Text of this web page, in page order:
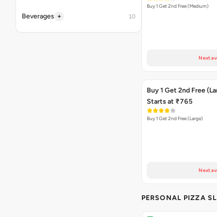
Beverages + 10
Buy 1 Get 2nd Free (Medium)
Next
Buy 1 Get 2nd Free
Starts at ₹765
Buy 1 Get 2nd Free (Large)
Next
PERSONAL PIZZA